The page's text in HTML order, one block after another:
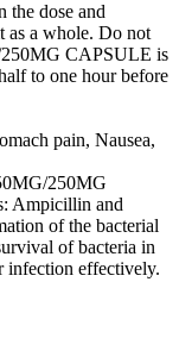
the dose and
as a whole. Do not
CAPSULE is
to one hour before
pain, Nausea,
250MG
Ampicillin and
of the bacterial
of bacteria in
infection effectively.